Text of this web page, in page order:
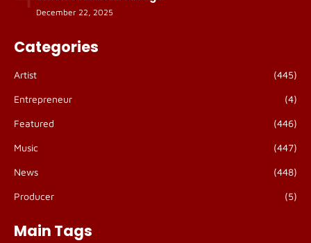
December 22, 2025
Categories
Artist (445)
Entrepreneur (4)
Featured (446)
Music (447)
News (448)
Producer (5)
Main Tags